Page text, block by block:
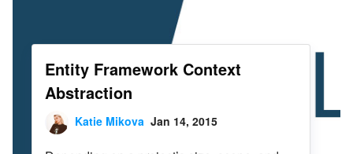
Entity Framework Context
Abstraction
Katie Mikova Jan 14, 2015